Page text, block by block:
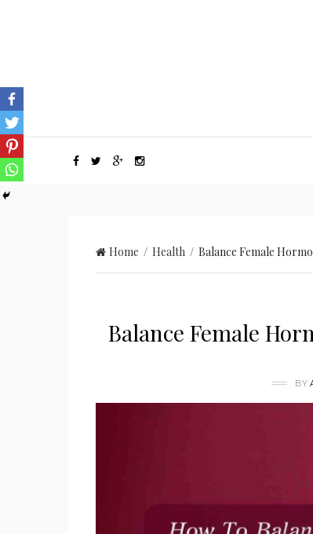
Home / Health / Balance Female
Balance Female
BY